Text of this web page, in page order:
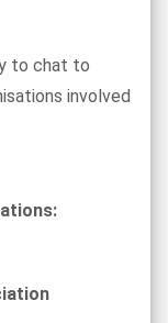
to chat to
involved